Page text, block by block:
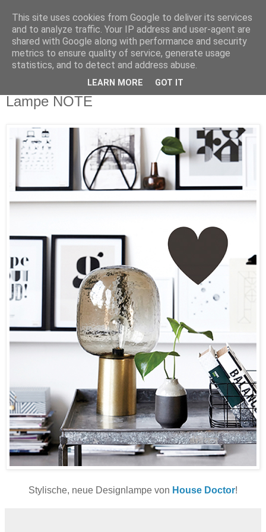
Lampe NOTE
Stylische, neue Designlampe von House Doctor!
This site uses cookies from Google to deliver its services
and to analyze traffic. Your IP address and user-agent are
shared with Google along with performance and security
metrics to ensure quality of service, generate usage
statistics, and to detect and address abuse.
LEARN MORE GOT IT